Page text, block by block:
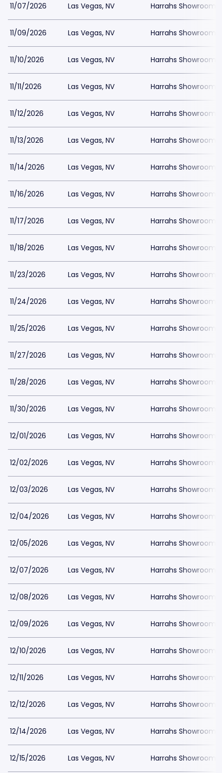
11/07/2026 Las Vegas, NV Harrahs Showroom
11/09/2026 Las Vegas, NV Harrahs Showroom
11/10/2026 Las Vegas, NV Harrahs Showroom
11/11/2026 Las Vegas, NV Harrahs Showroom
11/12/2026 Las Vegas, NV Harrahs Showroom
11/13/2026 Las Vegas, NV Harrahs Showroom
11/14/2026 Las Vegas, NV Harrahs Showroom
11/16/2026 Las Vegas, NV Harrahs Showroom
11/17/2026 Las Vegas, NV Harrahs Showroom
11/18/2026 Las Vegas, NV Harrahs Showroom
11/23/2026 Las Vegas, NV Harrahs Showroom
11/24/2026 Las Vegas, NV Harrahs Showroom
11/25/2026 Las Vegas, NV Harrahs Showroom
11/27/2026 Las Vegas, NV Harrahs Showroom
11/28/2026 Las Vegas, NV Harrahs Showroom
11/30/2026 Las Vegas, NV Harrahs Showroom
12/01/2026 Las Vegas, NV Harrahs Showroom
12/02/2026 Las Vegas, NV Harrahs Showroom
12/03/2026 Las Vegas, NV Harrahs Showroom
12/04/2026 Las Vegas, NV Harrahs Showroom
12/05/2026 Las Vegas, NV Harrahs Showroom
12/07/2026 Las Vegas, NV Harrahs Showroom
12/08/2026 Las Vegas, NV Harrahs Showroom
12/09/2026 Las Vegas, NV Harrahs Showroom
12/10/2026 Las Vegas, NV Harrahs Showroom
12/11/2026 Las Vegas, NV Harrahs Showroom
12/12/2026 Las Vegas, NV Harrahs Showroom
12/14/2026 Las Vegas, NV Harrahs Showroom
12/15/2026 Las Vegas, NV Harrahs Showroom